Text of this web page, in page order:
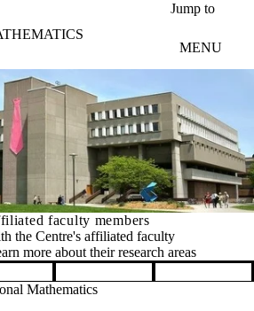
Jump to
MENU
faculty members
the Centre's affiliated faculty
more about their research areas
Mathematics